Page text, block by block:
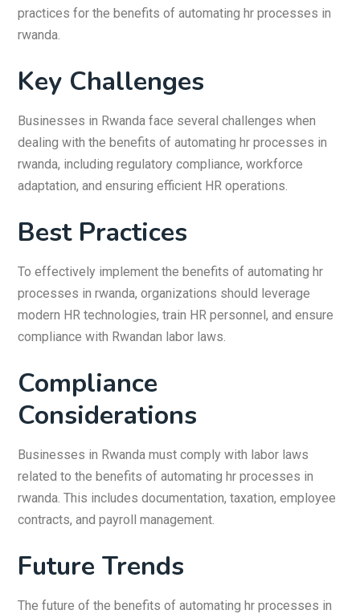
practices for the benefits of automating hr processes in
rwanda.
Key Challenges
Businesses in Rwanda face several challenges when
dealing with the benefits of automating hr processes in
rwanda, including regulatory compliance, workforce
adaptation, and ensuring efficient HR operations.
Best Practices
To effectively implement the benefits of automating hr
processes in rwanda, organizations should leverage
modern HR technologies, train HR personnel, and ensure
compliance with Rwandan labor laws.
Compliance
Considerations
Businesses in Rwanda must comply with labor laws
related to the benefits of automating hr processes in
rwanda. This includes documentation, taxation, employee
contracts, and payroll management.
Future Trends
The future of the benefits of automating hr processes in